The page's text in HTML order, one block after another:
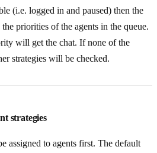
(i.e. logged in and paused) then the
priorities of the agents in the queue.
will get the chat. If none of the
strategies will be checked.
strategies
assigned to agents first. The default